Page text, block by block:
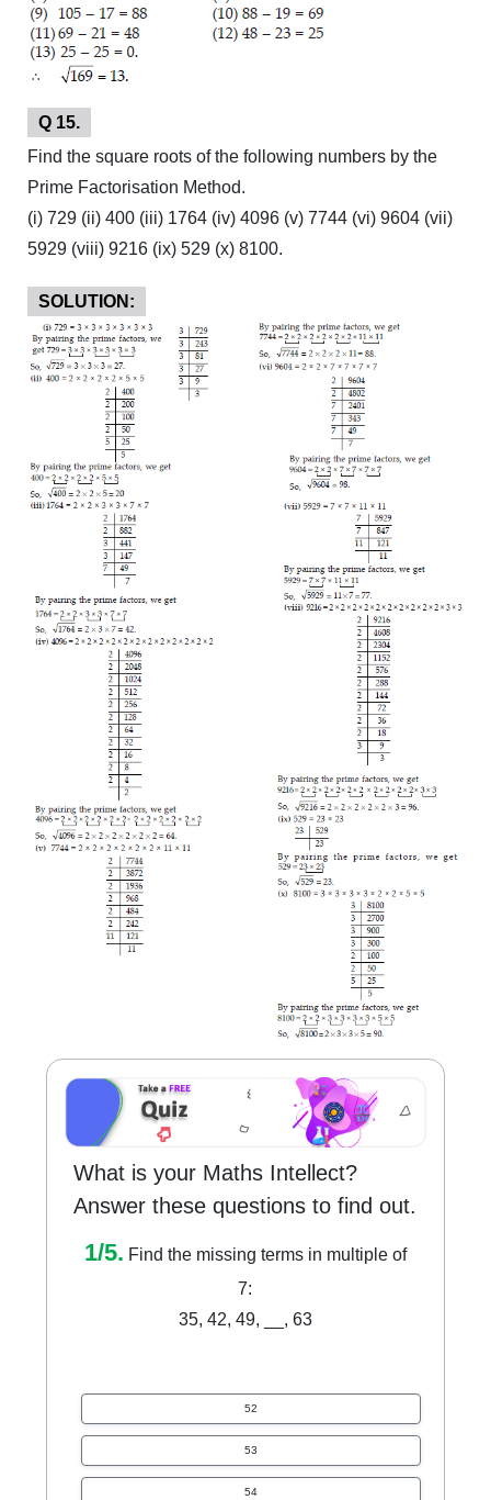
Q 15.
Find the square roots of the following numbers by the
Prime Factorisation Method.
(i) 729 (ii) 400 (iii) 1764 (iv) 4096 (v) 7744 (vi) 9604 (vii)
5929 (viii) 9216 (ix) 529 (x) 8100.
SOLUTION:
What is your Maths Intellect?
Answer these questions to find out.
1/5. Find the missing terms in multiple of
7:
35, 42, 49, __, 63
52
53
54